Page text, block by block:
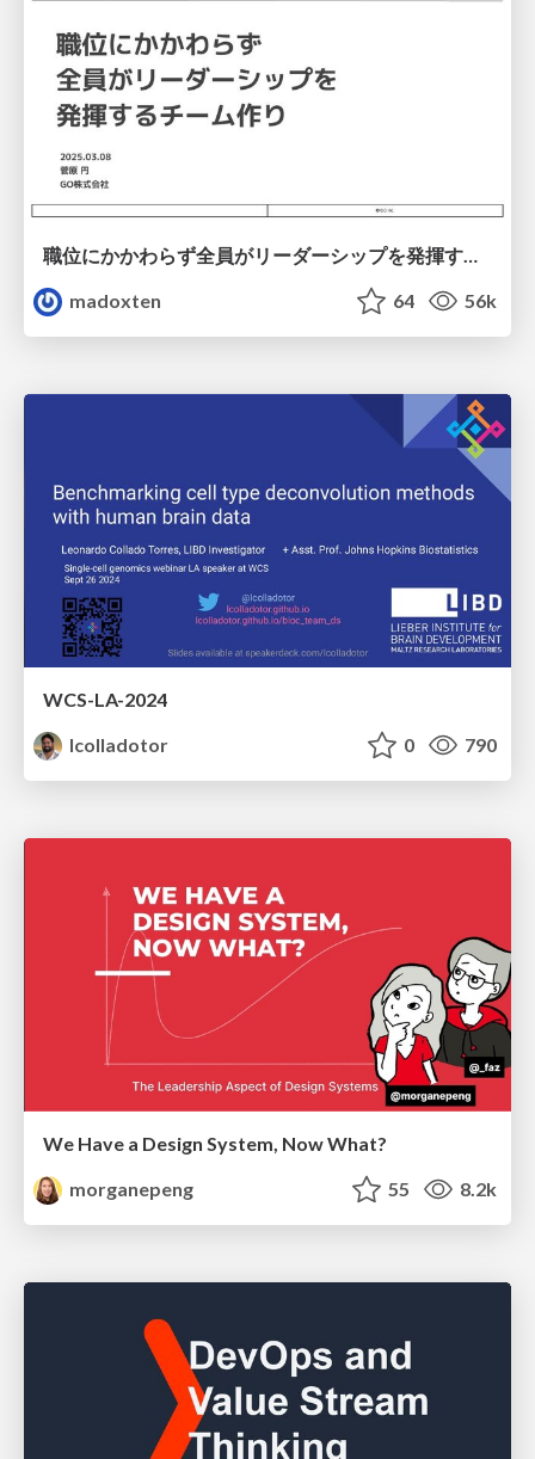
madoxten
64 56k
WCS-LA-2024
lcolladotor
0 790
We Have a Design System, Now What?
morganepeng
55 8.2k